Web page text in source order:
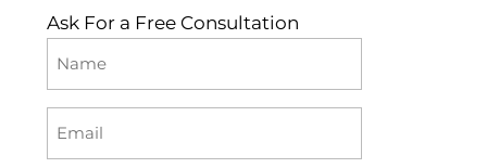
Ask For a Free Consultation